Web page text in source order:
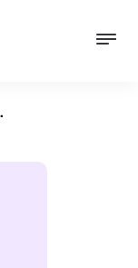
report